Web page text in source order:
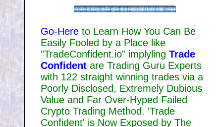
Go-Here to Learn How You Can Be
Easily Fooled by a Place like
"TradeConfident.io" implylingTrade
Confident are Trading Guru Experts
with 122 straight winning trades via a
Poorly Disclosed, Extremely Dubious
Value and Far Over-Hyped Failed
Crypto Trading Method. 'Trade
Confident' is Now Exposed by The